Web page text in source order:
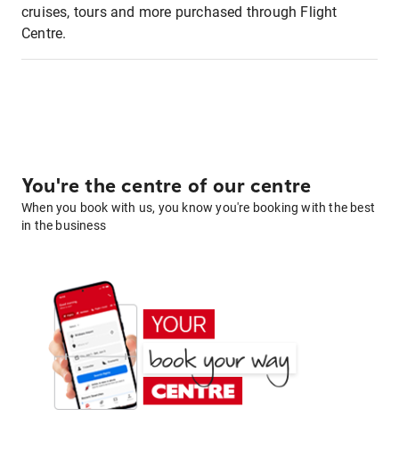
cruises, tours and more purchased through Flight
Centre.
You're the centre of our centre
When you book with us, you know you're booking with the best
in the business